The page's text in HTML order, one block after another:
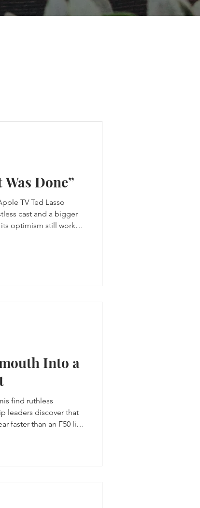
Done”
TV Ted Lasso
cast and a bigger
optimism still works
club by rebuilding
Into a
find ruthless
leaders discover that
faster than an F50 lifts
races produced ten
failed to es